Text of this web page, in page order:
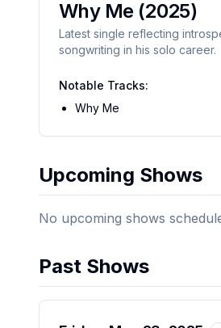
Why Me (2025)
Latest single reflecting
songwriting in his solo career.
Notable Tracks:
Why Me
Upcoming Shows
No upcoming shows
Past Shows